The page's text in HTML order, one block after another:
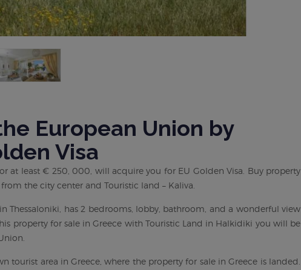
European Union by
Visa
at least € 250, 000, will acquire you for EU Golden Visa. Buy property
the city center and Touristic land – Kaliva.
Thessaloniki, has 2 bedrooms, lobby, bathroom, and a wonderful view
property for sale in Greece with Touristic Land in Halkidiki you will be
tourist area in Greece, where the property for sale in Greece is landed.